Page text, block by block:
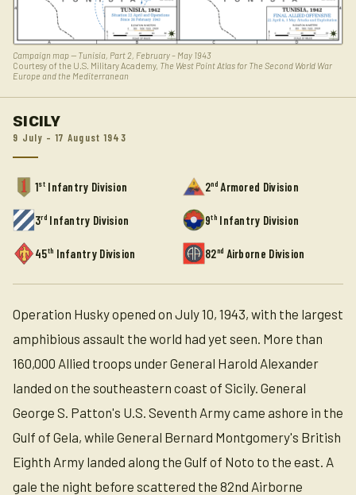
Campaign map — Tunisia, Part 2, February – May 1943
Courtesy of the U.S. Military Academy, The West Point Atlas for The Second World War
Europe and the Mediterranean
SICILY
9 July – 17 August 1943
1stInfantry Division 2ndArmored Division
3rdInfantry Division 9thInfantry Division
45th Infantry Division 82nd Airborne Division
Operation Husky opened on July 10, 1943, with the largest
amphibious assault the world had yet seen. More than
160,000 Allied troops under General Harold Alexander
landed on the southeastern coast of Sicily. General
George S. Patton's U.S. Seventh Army came ashore in the
Gulf of Gela, while General Bernard Montgomery's British
Eighth Army landed along the Gulf of Noto to the east. A
gale the night before scattered the 82nd Airborne